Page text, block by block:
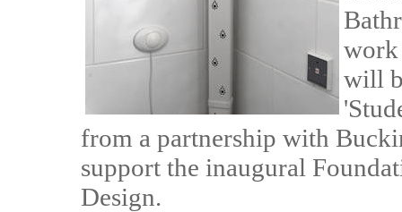
work
will
from a partnership with
support the inaugural
Design.